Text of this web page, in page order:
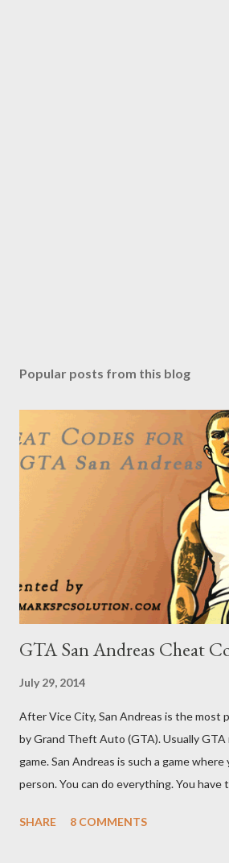
Popular posts from this blog
GTA San Andreas Cheat
July 29, 2014
After Vice City, San Andreas is the most
by Grand Theft Auto (GTA). Usually GTA
game. San Andreas is such a game where
person. You can do everything. You have
lots of cheat codes. If you can properly
SHARE 8 COMMENTS